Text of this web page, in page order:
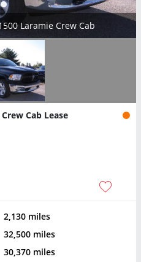
Laramie Crew Cab
Cab Lease
2,130 miles
32,500 miles
30,370 miles